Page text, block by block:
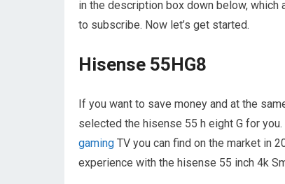
in the description box down below, which
to subscribe. Now let’s get started.
Hisense 55HG8
If you want to save money and at the
selected the hisense 55 h eight G for
gaming TV you can find on the market in
experience with the hisense 55 inch 4k